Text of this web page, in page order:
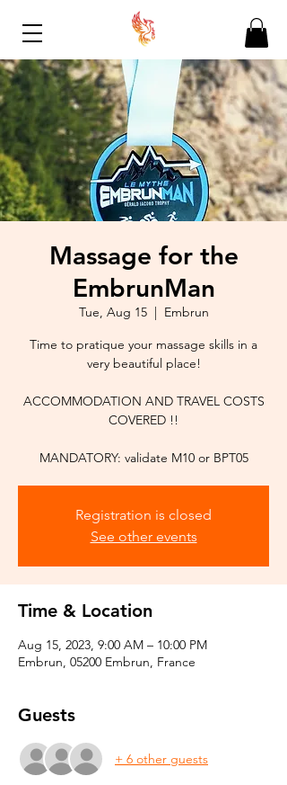
Massage for the
EmbrunMan
Tue, Aug 15
  |
Embrun
Time to pratique your massage skills in a
very beautiful place!
ACCOMMODATION AND TRAVEL COSTS
COVERED !!
MANDATORY: validate M10 or BPT05
Registration is closed
See other events
Time & Location
Aug 15, 2023, 9:00 AM – 10:00 PM
Embrun, 05200 Embrun, France
Guests
+ 6 other guests